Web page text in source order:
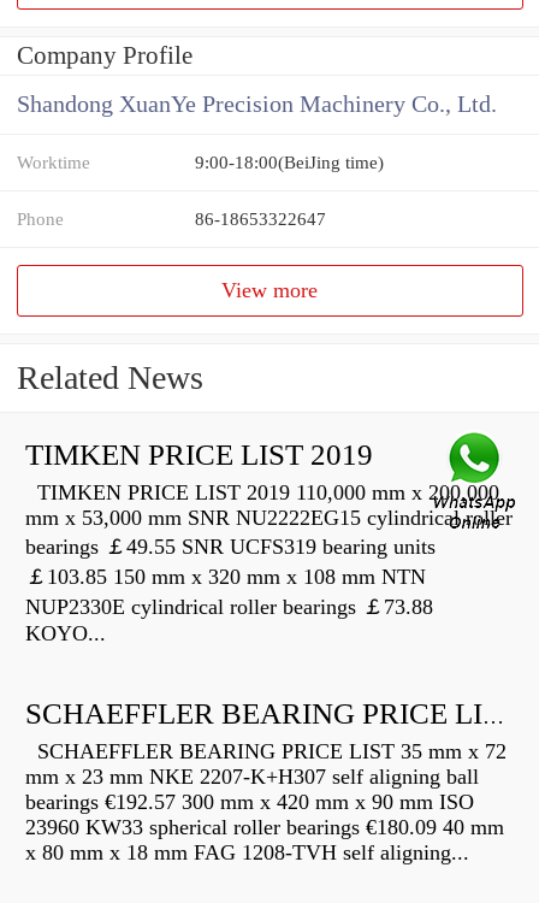
Company Profile
Shandong XuanYe Precision Machinery Co., Ltd.
Worktime 9:00-18:00(BeiJing time)
Phone 86-18653322647
View more
Related News
TIMKEN PRICE LIST 2019
TIMKEN PRICE LIST 2019 110,000 mm x 200,000
mm x 53,000 mm SNR NU2222EG15 cylindrical roller
bearings ￡49.55 SNR UCFS319 bearing units
￡103.85 150 mm x 320 mm x 108 mm NTN
NUP2330E cylindrical roller bearings ￡73.88
KOYO...
SCHAEFFLER BEARING PRICE LIST
SCHAEFFLER BEARING PRICE LIST 35 mm x 72
mm x 23 mm NKE 2207-K+H307 self aligning ball
bearings €192.57 300 mm x 420 mm x 90 mm ISO
23960 KW33 spherical roller bearings €180.09 40 mm
x 80 mm x 18 mm FAG 1208-TVH self aligning...